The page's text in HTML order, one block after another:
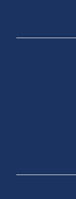
Ivanhoe